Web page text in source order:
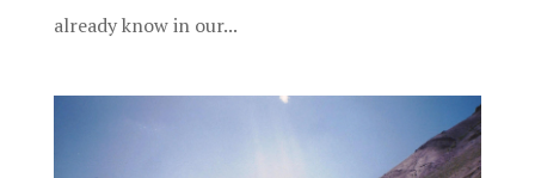
already know in our...